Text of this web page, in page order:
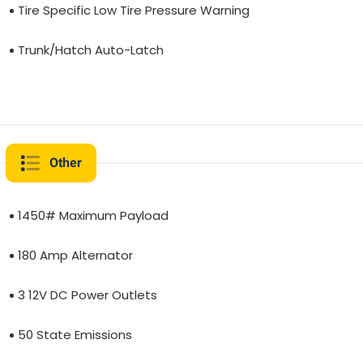
Tire Specific Low Tire Pressure Warning
Trunk/Hatch Auto-Latch
Other
1450# Maximum Payload
180 Amp Alternator
3 12V DC Power Outlets
50 State Emissions